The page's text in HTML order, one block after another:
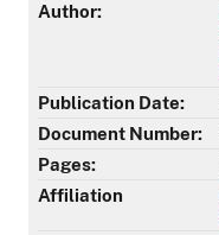
Author:
Publication Date:
Document Number:
Pages:
Affiliation